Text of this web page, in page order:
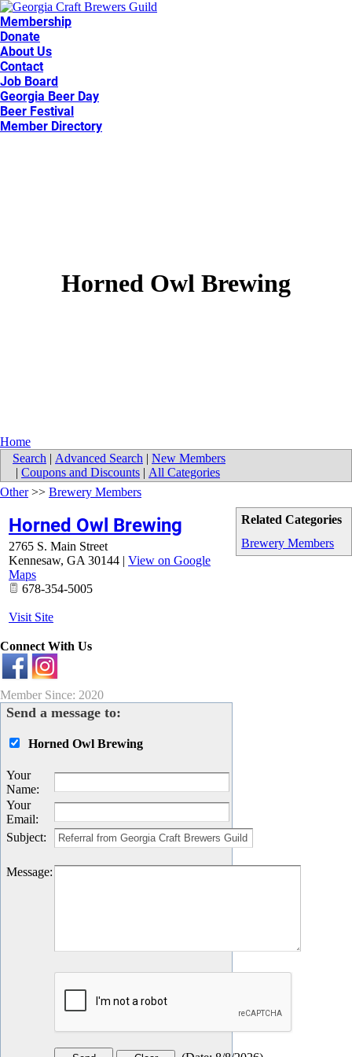
Membership
Donate
About Us
Contact
Job Board
Georgia Beer Day
Beer Festival
Member Directory
Horned Owl Brewing
Home
Search | Advanced Search | New Members
| Coupons and Discounts | All Categories
Related Categories
Brewery Members
Other>> Brewery Members
Horned Owl Brewing
2765 S. Main Street
Kennesaw, GA 30144 | View on Google
Maps
678-354-5005
Visit Site
Connect With Us
Member Since: 2020
Send a message to:
Horned Owl Brewing
Your
Name:
Your
Email:
Subject:
Message: